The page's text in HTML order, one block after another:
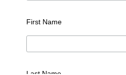
First Name